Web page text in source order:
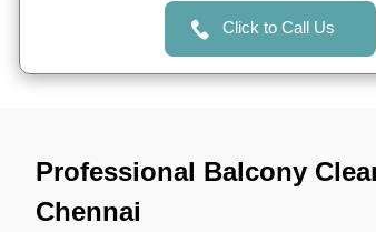
Click to Call Us
Professional Balcony
Chennai